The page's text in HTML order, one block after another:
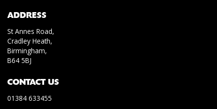
ADDRESS
St Annes Road,
Cradley Heath,
Birmingham,
B64 5BJ
CONTACT US
01384 633455